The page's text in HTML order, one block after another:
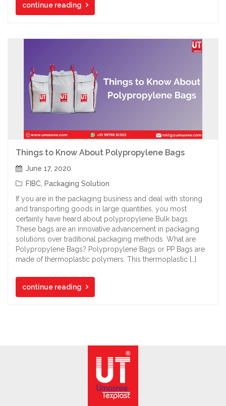
continue reading
Things to Know About Polypropylene Bags
June 17, 2020
FIBC Packaging Solution
If you are in the packaging business and deal with storing
and transporting goods in large quantities, you most
certainly have heard about polypropylene Bulk bags.
These bags are an innovative advancement in packaging
solutions over traditional packaging methods. What are
Polypropylene Bags? Polypropylene Bags or PP Bags are
made of thermoplastic polymers. This thermoplastic […]
continue reading